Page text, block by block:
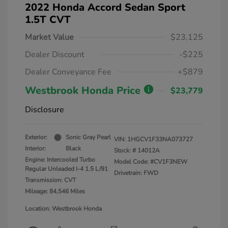
2022 Honda Accord Sedan Sport
1.5T CVT
Market Value
$23,125
Dealer Discount
-$225
Dealer Conveyance Fee
+$879
Westbrook Honda Price
$23,779
Disclosure
Exterior:
Sonic Gray Pearl
Interior:
Black
Engine: Intercooled Turbo
Regular Unleaded I-4 1.5 L/91
Transmission: CVT
Mileage: 84,546 Miles
VIN: 1HGCV1F33NA073727
Stock: # 14012A
Model Code: #CV1F3NEW
Drivetrain: FWD
Location: Westbrook Honda